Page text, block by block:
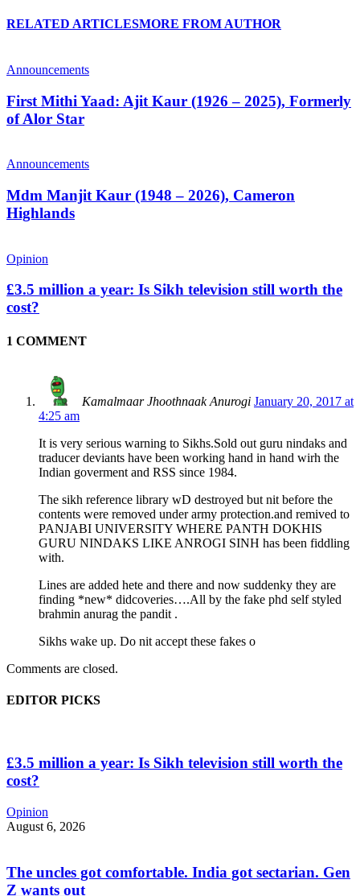
RELATED ARTICLESMORE FROM AUTHOR
Announcements
First Mithi Yaad: Ajit Kaur (1926 – 2025), Formerly
of Alor Star
Announcements
Mdm Manjit Kaur (1948 – 2026), Cameron
Highlands
Opinion
£3.5 million a year: Is Sikh television still worth the
cost?
1 COMMENT
Kamalmaar Jhoothnaak Anurogi January 20, 2017 at
4:25 am
It is very serious warning to Sikhs.Sold out guru nindaks and
traducer deviants have been working hand in hand wirh the
Indian goverment and RSS since 1984.
The sikh reference library wD destroyed but nit before the
contents were removed under army protection.and remived to
PANJABI UNIVERSITY WHERE PANTH DOKHIS
GURU NINDAKS LIKE ANROGI SINH has been fiddling
with.
Lines are added hete and there and now suddenky they are
finding *new* didcoveries….All by the fake phd self styled
brahmin anurag the pandit .
Sikhs wake up. Do nit accept these fakes o
Comments are closed.
EDITOR PICKS
£3.5 million a year: Is Sikh television still worth the
cost?
Opinion
August 6, 2026
The uncles got comfortable. India got sectarian. Gen
Z wants out